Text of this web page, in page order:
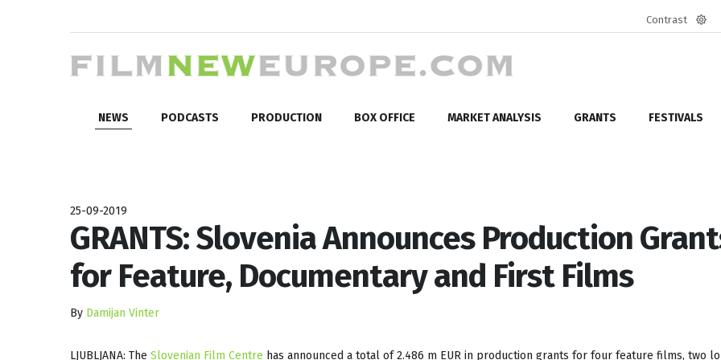
Contrast
NEWS PODCASTS PRODUCTION BOX OFFICE MARKET ANALYSIS GRANTS FESTIVALS
25-09-2019
GRANTS: Slovenia Announces Production
for Feature, Documentary and First Films
By Damijan Vinter
LJUBLJANA: The Slovenian Film Centre has announced a total of 2.486 m EUR in production grants for four feature films, two